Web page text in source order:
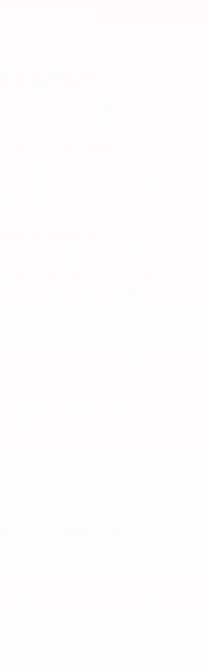
Frontier?
sized truck for real
in town, rugged
and confident on the
sites in Madera, CA to
delivers everyday
with typically lower
financing. Drive
again in a few
workdays and dirt
channel system,
outlet, and smart
for added peace of
across Madera Ranchos
getaway, Frontier is
Nissan Frontier